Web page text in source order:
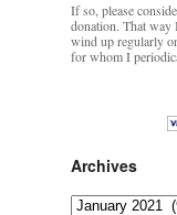
If so, please
donation. That way
wind up regularly
for whom I
Archives
Archives